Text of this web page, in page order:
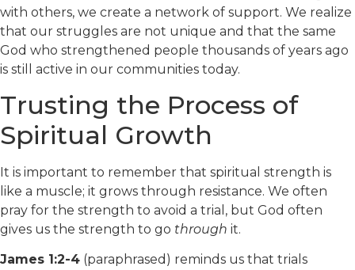
with others, we create a network of support. We realize
that our struggles are not unique and that the same
God who strengthened people thousands of years ago
is still active in our communities today.
Trusting the Process of
Spiritual Growth
It is important to remember that spiritual strength is
like a muscle; it grows through resistance. We often
pray for the strength to avoid a trial, but God often
gives us the strength to go through it.
James 1:2-4 (paraphrased) reminds us that trials